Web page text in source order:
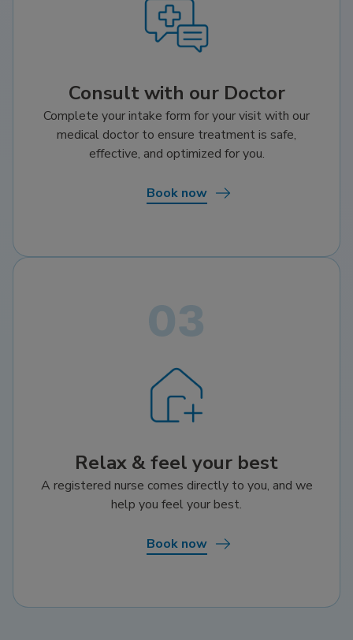
Consult with our Doctor
Complete your intake form for your visit with our
medical doctor to ensure treatment is safe,
effective, and optimized for you.
Book now
Relax & feel your best
A registered nurse comes directly to you, and we
help you feel your best.
Book now